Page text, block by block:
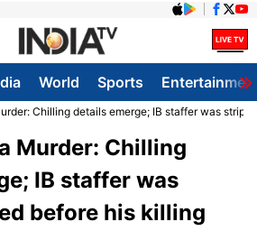
World Sports
Chilling details emerge; IB staffer was
Murder: Chilling
IB staffer was
before his killing